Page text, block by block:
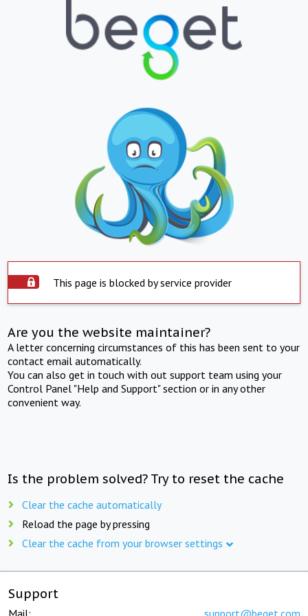
This page is blocked by service provider
Are you the website maintainer?
A letter concerning circumstances of this has been sent to your
contact email automatically.
You can also get in touch with out support team using your
Control Panel "Help and Support" section or in any other
convenient way.
Is the problem solved? Try to reset the cache
Clear the cache automatically
Reload the page by pressing
Clear the cache from your browser settings
Support
Mail: support@beget.com